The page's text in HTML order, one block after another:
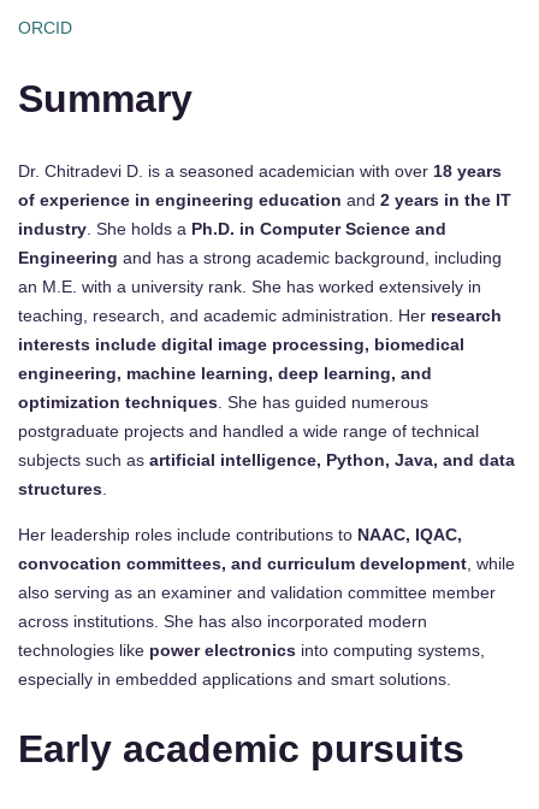
ORCID
Summary
Dr. Chitradevi D. is a seasoned academician with over 18 years
of experience in engineering education and 2 years in the IT
industry . She holds a Ph.D. in Computer Science and
Engineering and has a strong academic background, including
an M.E. with a university rank. She has worked extensively in
teaching, research, and academic administration. Her research
interests include digital image processing, biomedical
engineering, machine learning, deep learning, and
optimization techniques . She has guided numerous
postgraduate projects and handled a wide range of technical
subjects such as artificial intelligence, Python, Java, and data
structures
Her leadership roles include contributions to NAAC, IQAC,
convocation committees, and curriculum development , while
also serving as an examiner and validation committee member
across institutions. She has also incorporated modern
technologies like power electronics into computing systems,
especially in embedded applications and smart solutions.
Early academic pursuits